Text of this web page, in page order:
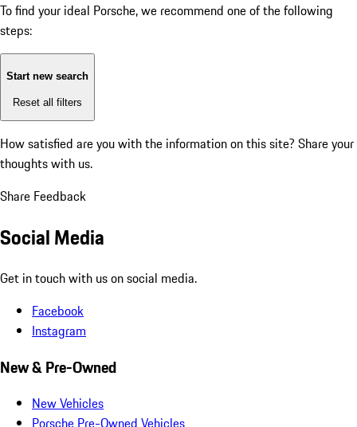
To find your ideal Porsche, we recommend one of the following
steps:
Start new search
Reset all filters
How satisfied are you with the information on this site? Share your
thoughts with us.
Share Feedback
Social Media
Get in touch with us on social media.
Facebook
Instagram
New & Pre-Owned
New Vehicles